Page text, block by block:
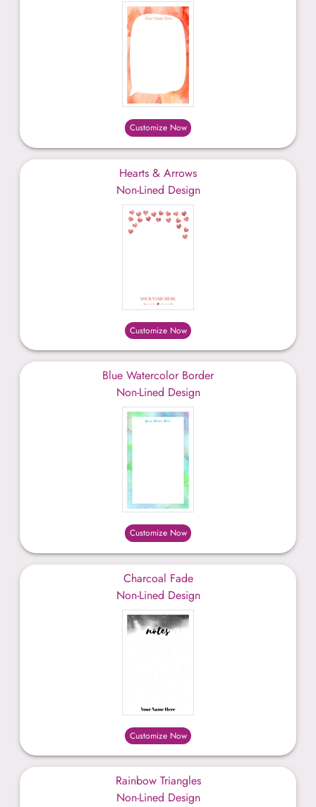
Customize Now
Hearts & Arrows
Non-Lined Design
Customize Now
Blue Watercolor Border
Non-Lined Design
Customize Now
Charcoal Fade
Non-Lined Design
Customize Now
Rainbow Triangles
Non-Lined Design